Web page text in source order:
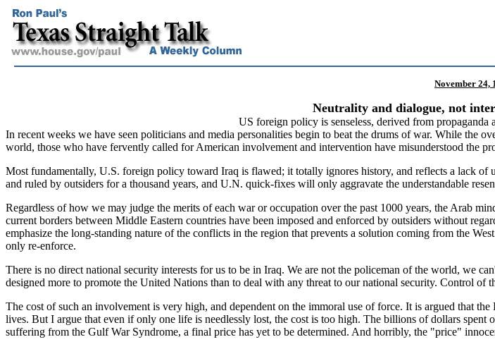
November 24,
Neutrality and dialogue, not
US foreign policy is senseless, derived from propaganda
In recent weeks we have seen politicians and media personalities begin to beat the drums of war. While the
world, those who have fervently called for American involvement and intervention have misunderstood the
Most fundamentally, U.S. foreign policy toward Iraq is flawed; it totally ignores history, and reflects a lack
and ruled by outsiders for a thousand years, and U.N. quick-fixes will only aggravate the understandable
Regardless of how we may judge the merits of each war or occupation over the past 1000 years, the Arab
current borders between Middle Eastern countries have been imposed and enforced by outsiders without
emphasize the long-standing nature of the conflicts in the region that prevents a solution coming from the
only re-enforce.
There is no direct national security interests for us to be in Iraq. We are not the policeman of the world, we
designed more to promote the United Nations than to deal with any threat to our national security. Control of
The cost of such an involvement is very high, and dependent on the immoral use of force. It is argued that
lives. But I argue that even if only one life is needlessly lost, the cost is too high. The billions of dollars
suffering from the Gulf War Syndrome, a final price has yet to be determined. And horribly, the "price"